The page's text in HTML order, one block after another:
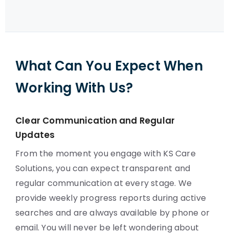
What Can You Expect When
Working With Us?
Clear Communication and Regular
Updates
From the moment you engage with KS Care
Solutions, you can expect transparent and
regular communication at every stage. We
provide weekly progress reports during active
searches and are always available by phone or
email. You will never be left wondering about